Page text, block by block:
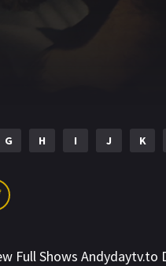
G H I J K
Full Shows Andydaytv.to